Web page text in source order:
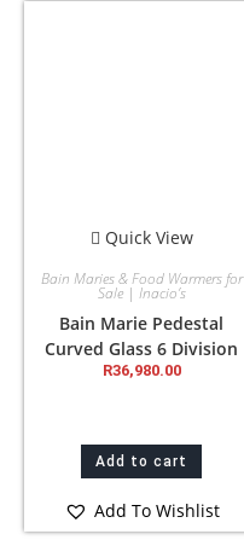
Quick View
Bain Maries & Food Warmers for
Sale | Inacio’s
Bain Marie Pedestal
Curved Glass 6 Division
R36,980.00
Add to cart
Add To Wishlist